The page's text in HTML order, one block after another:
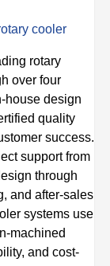
cooler
rotary
over four
house design
quality
success.
support from
through
and after-sales
systems use
machined
and cost-